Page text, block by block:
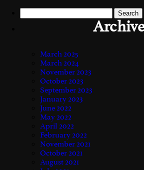
for:
March 2025
March 2024
November 2023
October 2023
September 2023
January 2023
June 2022
May 2022
April 2022
February 2022
November 2021
October 2021
August 2021